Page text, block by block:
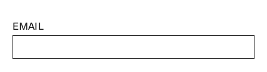
EMAIL